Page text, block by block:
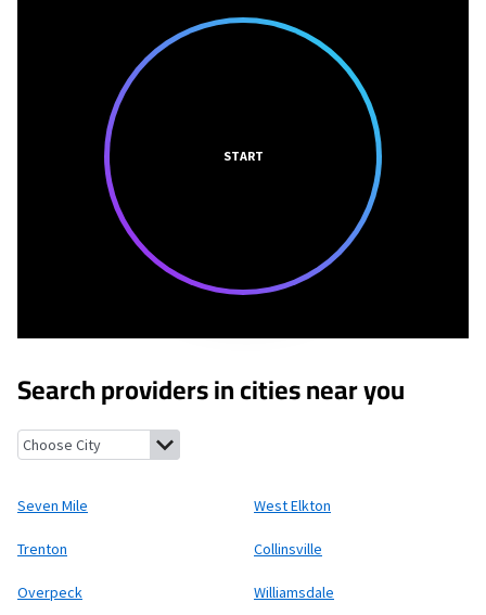
START
Search providers in cities near you
Seven Mile, Ohio West Elkton, Ohio
Seven Mile West Elkton
Trenton Collinsville
Overpeck Williamsdale